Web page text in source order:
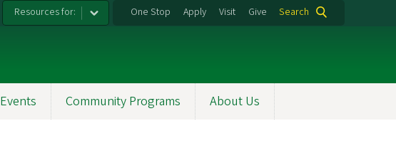
Resources for: One Stop Apply Visit Give Search
Events Community Programs About Us